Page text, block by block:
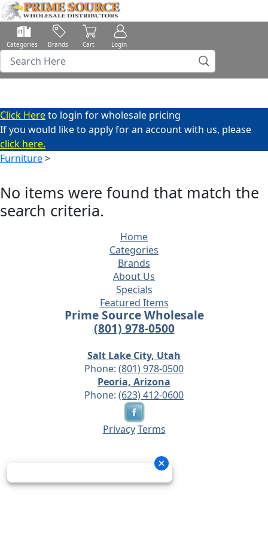
Categories Brands Cart Login
Click Hereto login for wholesale pricing
If you would like to apply for an account with us, please
click here.
Furniture>
No items were found that match the
search criteria.
Home
Categories
Brands
About Us
Specials
Featured Items
Prime Source Wholesale
(801) 978-0500
Salt Lake City, Utah
Phone: (801) 978-0500
Peoria, Arizona
Phone: (623) 412-0600
Privacy Terms